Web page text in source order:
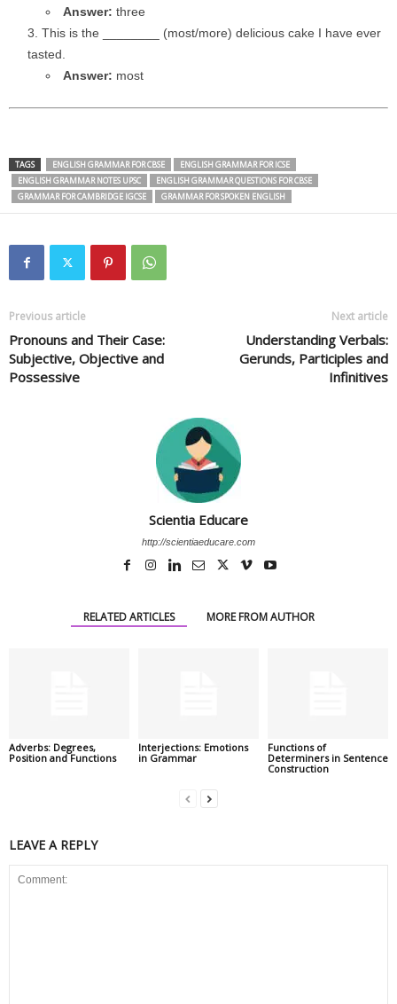
Answer: three
This is the ________ (most/more) delicious cake I have ever
tasted.
Answer: most
TAGS ENGLISH GRAMMAR FOR CBSE
ENGLISH GRAMMAR FOR ICSE
ENGLISH GRAMMAR NOTES UPSC
ENGLISH GRAMMAR QUESTIONS FOR CBSE
GRAMMAR FOR CAMBRIDGE IGCSE
GRAMMAR FOR SPOKEN ENGLISH
Previous article
Pronouns and Their Case:
Subjective, Objective and
Possessive
Next article
Understanding Verbals:
Gerunds, Participles and
Infinitives
Scientia Educare
http://scientiaeducare.com
RELATED ARTICLES MORE FROM AUTHOR
Adverbs: Degrees,
Position and Functions
Interjections: Emotions
in Grammar
Functions of
Determiners in Sentence
Construction
LEAVE A REPLY